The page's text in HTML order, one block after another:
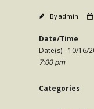
Byadmin
Date/Time
Date(s) - 10/16/
7:00 pm
Categories